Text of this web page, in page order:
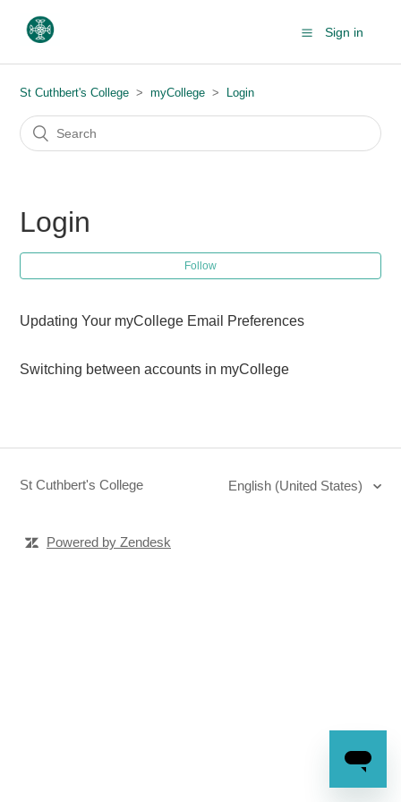
Sign in
St Cuthbert's College myCollege Login
Login
Follow
Updating Your myCollege Email Preferences
Switching between accounts in myCollege
St Cuthbert's College English (United States)
Powered by Zendesk